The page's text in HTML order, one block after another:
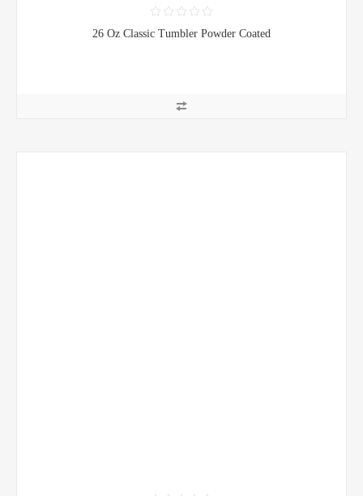
26 Oz Classic Tumbler Powder Coated